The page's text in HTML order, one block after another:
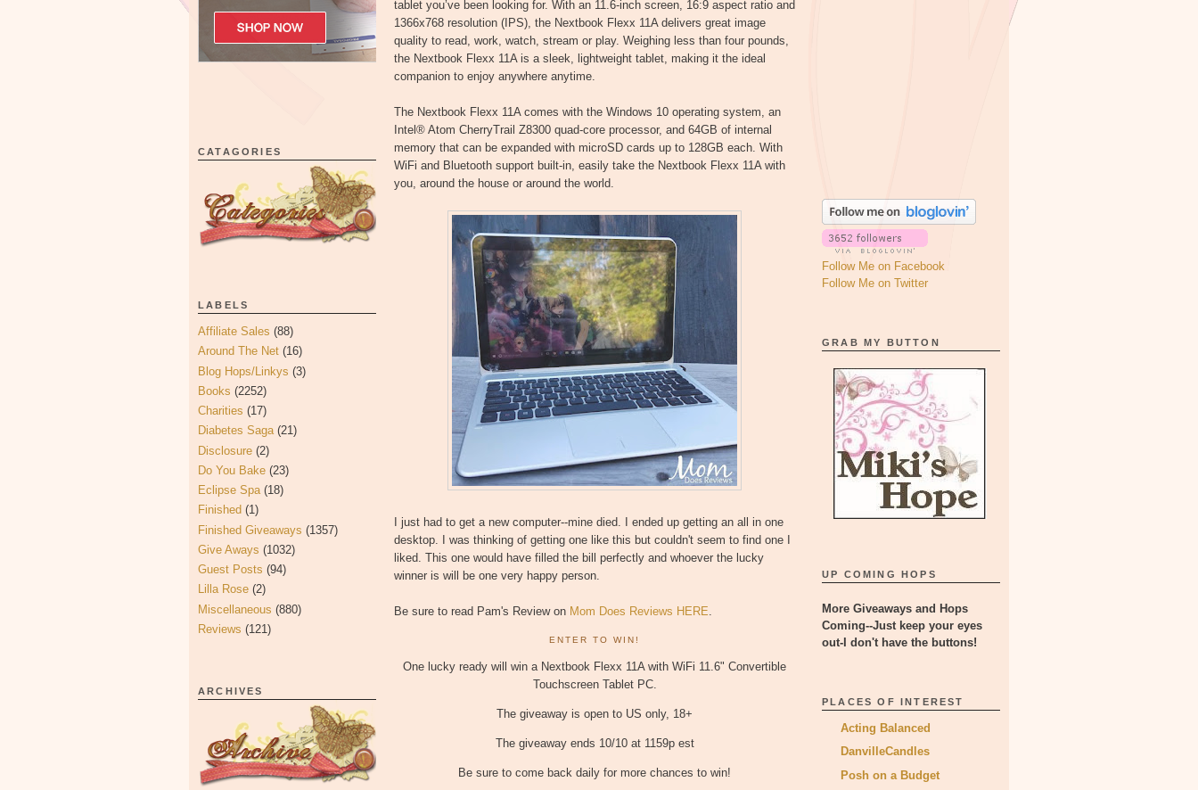
CATAGORIES
LABELS
Affiliate Sales (88)
Around The Net (16)
Blog Hops/Linkys (3)
Books (2252)
Charities (17)
Diabetes Saga (21)
Disclosure (2)
Do You Bake (23)
Eclipse Spa (18)
Finished (1)
Finished Giveaways (1357)
Give Aways (1032)
Guest Posts (94)
Lilla Rose (2)
Miscellaneous (880)
Reviews (121)
ARCHIVES
tablet you’ve been looking for. With an 11.6-inch screen, 16:9 aspect ratio and
1366x768 resolution (IPS), the Nextbook Flexx 11A delivers great image
quality to read, work, watch, stream or play. Weighing less than four pounds,
the Nextbook Flexx 11A is a sleek, lightweight tablet, making it the ideal
companion to enjoy anywhere anytime.
The Nextbook Flexx 11A comes with the Windows 10 operating system, an
Intel® Atom CherryTrail Z8300 quad-core processor, and 64GB of internal
memory that can be expanded with microSD cards up to 128GB each. With
WiFi and Bluetooth support built-in, easily take the Nextbook Flexx 11A with
you, around the house or around the world.
I just had to get a new computer--mine died. I ended up getting an all in one
desktop. I was thinking of getting one like this but couldn't seem to find one I
liked. This one would have filled the bill perfectly and whoever the lucky
winner is will be one very happy person.
Be sure to read Pam's Review on Mom Does Reviews HERE.
ENTER TO WIN!
One lucky ready will win a Nextbook Flexx 11A with WiFi 11.6" Convertible
Touchscreen Tablet PC.
The giveaway is open to US only, 18+
The giveaway ends 10/10 at 1159p est
Be sure to come back daily for more chances to win!
Follow Me on Facebook
Follow Me on Twitter
GRAB MY BUTTON
UP COMING HOPS
More Giveaways and Hops
Coming--Just keep your eyes
out-I don't have the buttons!
PLACES OF INTEREST
Acting Balanced
DanvilleCandles
Posh on a Budget